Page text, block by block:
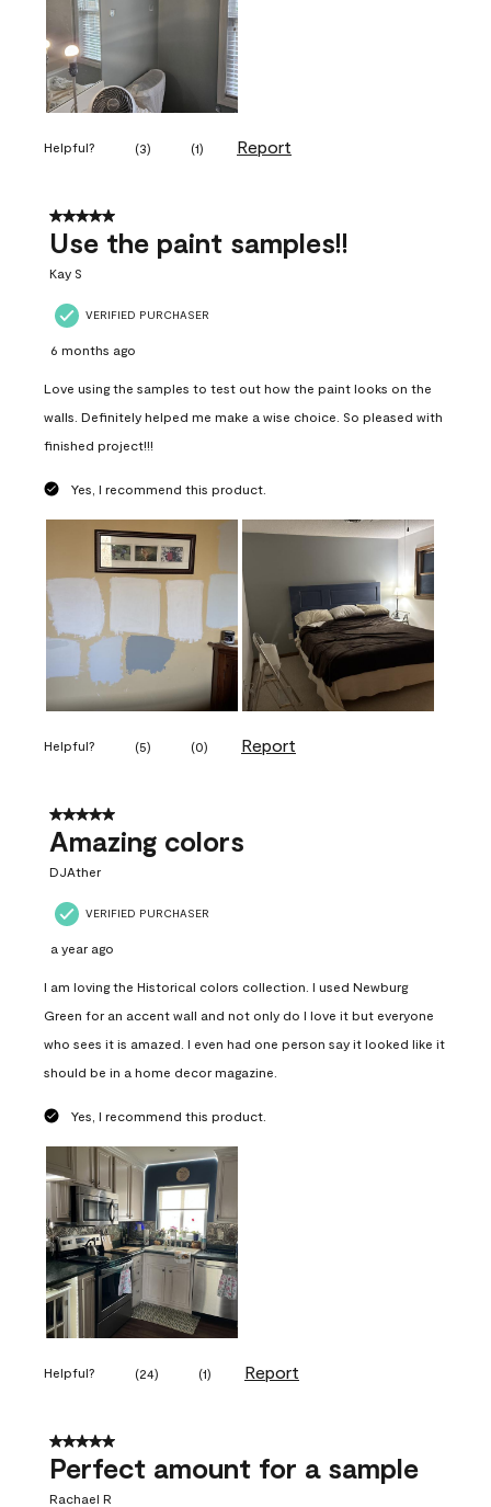
Helpful? (3) (1) Report
5 out of 5 stars.
Use the paint samples!!
Kay S
VERIFIED PURCHASER
6 months ago
Love using the samples to test out how the paint looks on the
walls. Definitely helped me make a wise choice. So pleased with
finished project!!!
Yes, I recommend this product.
Helpful? (5) (0) Report
5 out of 5 stars.
Amazing colors
DJAther
VERIFIED PURCHASER
a year ago
I am loving the Historical colors collection. I used Newburg
Green for an accent wall and not only do I love it but everyone
who sees it is amazed. I even had one person say it looked like it
should be in a home decor magazine.
Yes, I recommend this product.
Helpful? (24) (1) Report
5 out of 5 stars.
Perfect amount for a sample
Rachael R